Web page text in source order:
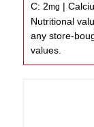
C:2mg |
Nutritional values are approximate and will not include
any store-
values.